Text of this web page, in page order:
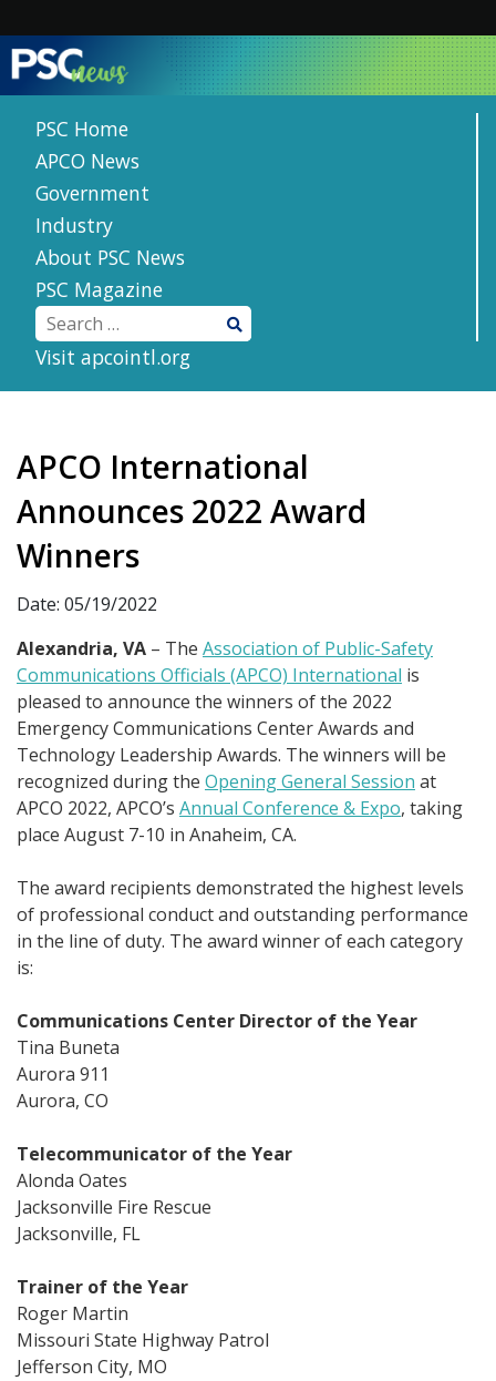
content
PSC Home
APCO News
Government
Industry
About PSC News
PSC Magazine
Visit apcointl.org
APCO International
Announces 2022 Award
Winners
Date: 05/19/2022
Alexandria, VA – The Association of Public-Safety
Communications Officials (APCO) International is
pleased to announce the winners of the 2022
Emergency Communications Center Awards and
Technology Leadership Awards. The winners will be
recognized during the Opening General Session at
APCO 2022, APCO’s Annual Conference & Expo, taking
place August 7-10 in Anaheim, CA.
The award recipients demonstrated the highest levels
of professional conduct and outstanding performance
in the line of duty. The award winner of each category
is:
Communications Center Director of the Year
Tina Buneta
Aurora 911
Aurora, CO
Telecommunicator of the Year
Alonda Oates
Jacksonville Fire Rescue
Jacksonville, FL
Trainer of the Year
Roger Martin
Missouri State Highway Patrol
Jefferson City, MO